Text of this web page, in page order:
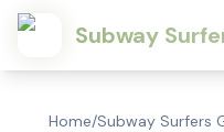
Subway
Home/Subway Surfers